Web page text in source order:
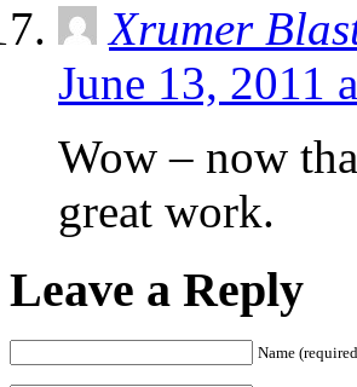
Xrumer
June 13, 2011
Wow – now
great work.
Leave a Reply
Name